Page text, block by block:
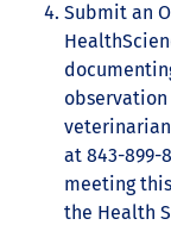
Submit an
at 843-899-
meeting
the Health